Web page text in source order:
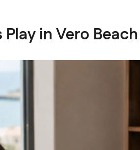
in Vero